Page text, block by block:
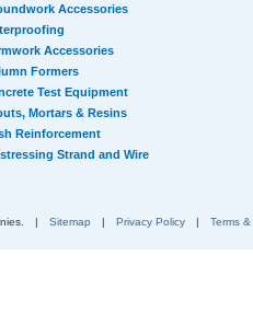
Accessories
Accessories
Formers
Test Equipment
Mortars & Resins
Reinforcement
Strand and Wire
Sitemap Privacy Policy Terms